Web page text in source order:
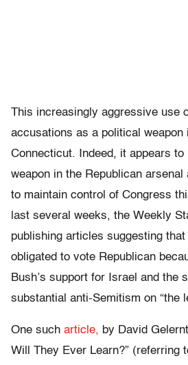
This increasingly aggressive use
accusations as a political weapon
Connecticut. Indeed, it appears to
weapon in the Republican
to maintain control of Congress
last several weeks, the Weekly
publishing articles suggesting that
obligated to vote Republican
Bush’s support for Israel and the
substantial anti-Semitism on “the
One such article, by David
Will They Ever Learn?” (referring